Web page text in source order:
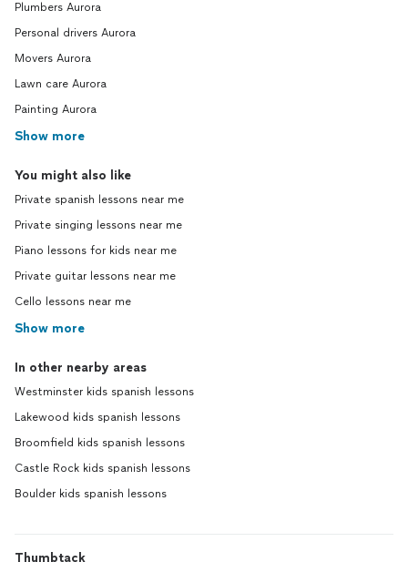
Plumbers Aurora
Personal drivers Aurora
Movers Aurora
Lawn care Aurora
Painting Aurora
Show more
You might also like
Private spanish lessons near me
Private singing lessons near me
Piano lessons for kids near me
Private guitar lessons near me
Cello lessons near me
Show more
In other nearby areas
Westminster kids spanish lessons
Lakewood kids spanish lessons
Broomfield kids spanish lessons
Castle Rock kids spanish lessons
Boulder kids spanish lessons
Thumbtack